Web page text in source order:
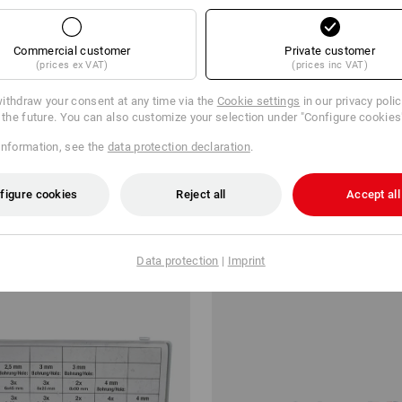
screws, DIN 7981 black bronzed
kr
Countersunk head screws DIN
from 298,75 kr
(inc VAT) from 6 sets
Commercial customer
(prices ex VAT)
Private customer
(prices inc VAT)
your consent at any time via the Cookie settings in our privacy
future. You can also customize your selection under "Configure
see the data protection declaration.
cookies Reject all Accept all
Data protection | Imprint